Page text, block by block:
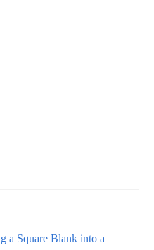
a Square Blank into a